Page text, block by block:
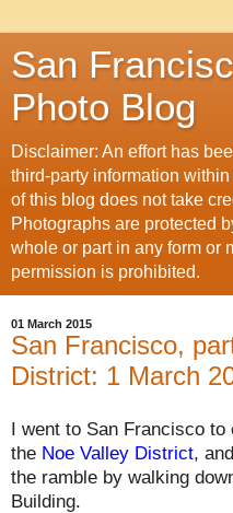
San
Photo Blog
Disclaimer: An effort has
third-party information
of this blog does not take
Photographs are protected
whole or part in any form or
permission is prohibited.
01 March 2015
San Francisco,
District: 1 March
I went to San Francisco to
the Noe Valley District,
the ramble by walking
Building.